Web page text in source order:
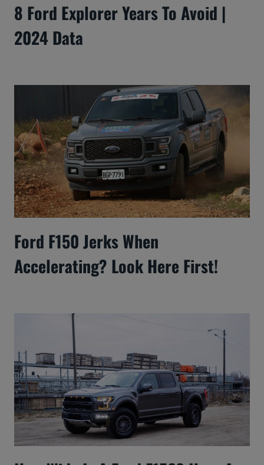
8 Ford Explorer Years To Avoid |
2024 Data
Ford F150 Jerks When
Accelerating? Look Here First!